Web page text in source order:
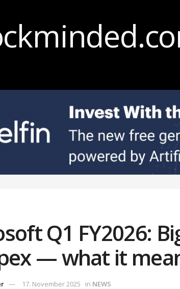
Q1 FY2026:
— what it
17. November 2025 in NEWS